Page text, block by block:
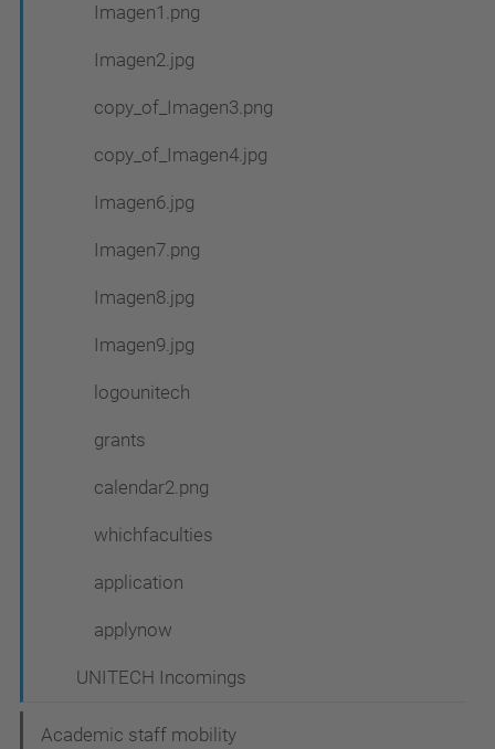
Imagen1.png
Imagen2.jpg
copy_of_Imagen3.png
copy_of_Imagen4.jpg
Imagen6.jpg
Imagen7.png
Imagen8.jpg
Imagen9.jpg
logounitech
grants
calendar2.png
whichfaculties
application
applynow
UNITECH Incomings
Academic staff mobility